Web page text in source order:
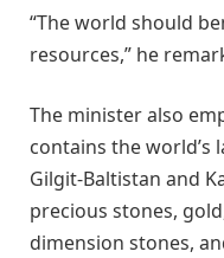
“The world should
resources,” he
The minister also
contains the world’s
Gilgit-Baltistan and
precious stones,
dimension stones,